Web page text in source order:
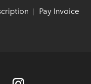
new window
new windowlink opens in
link opens in
Pay Invoice